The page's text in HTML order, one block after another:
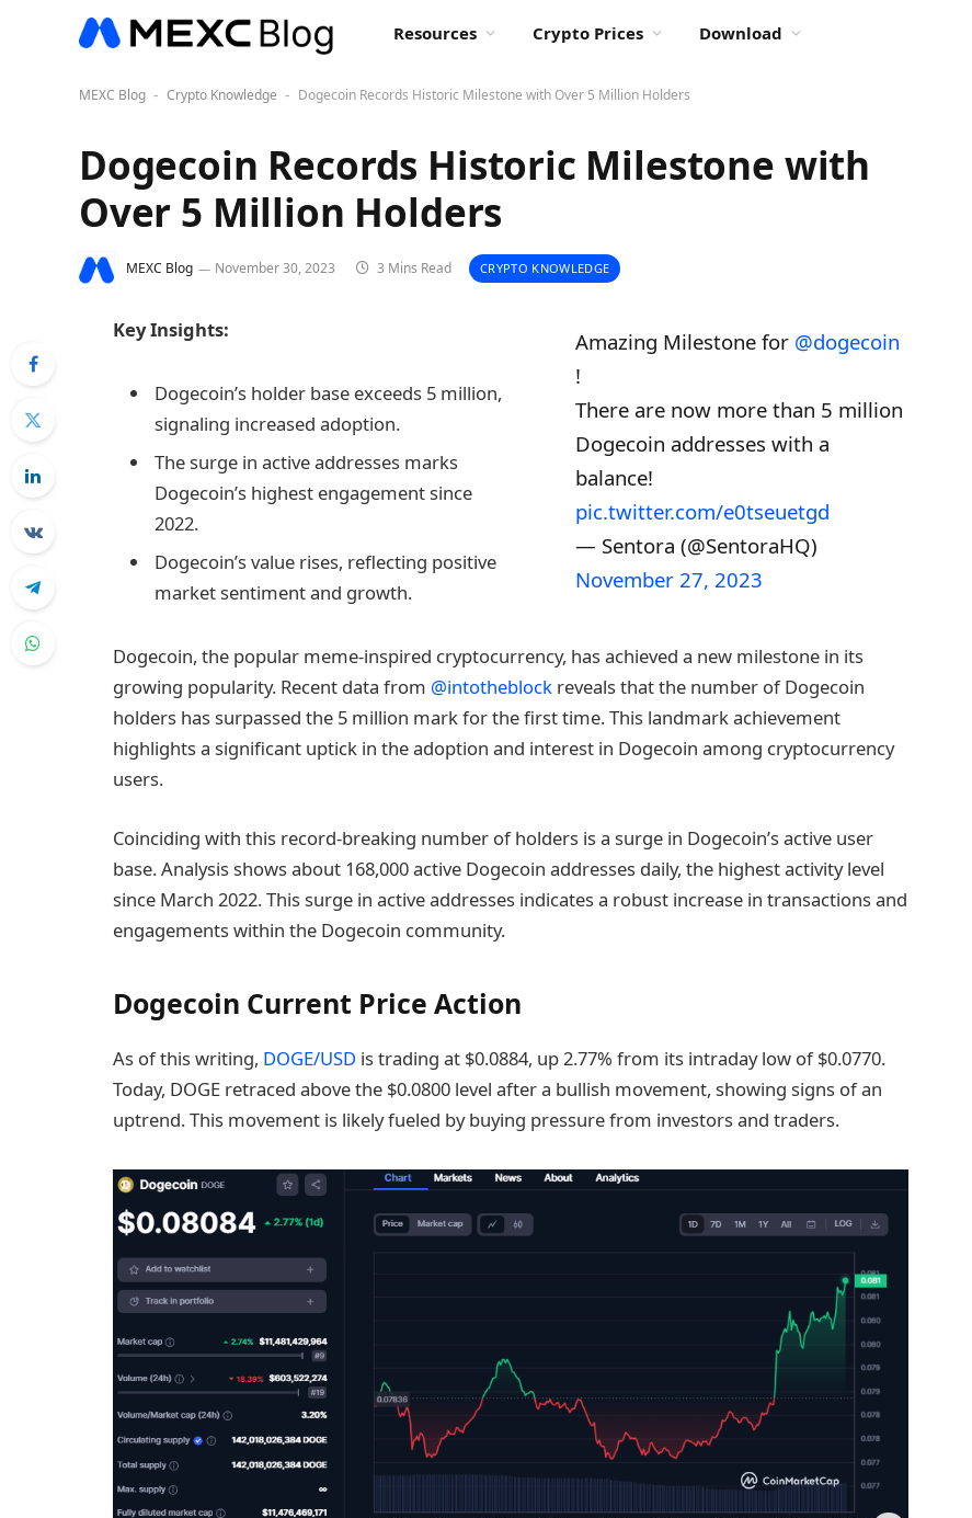
Resources Crypto Prices Download
MEXC Blog - Crypto Knowledge - Dogecoin Records Historic Milestone with Over 5 Million Holders
Dogecoin Records Historic Milestone with
Over 5 Million Holders
MEXC Blog November 30, 2023 3 Mins Read CRYPTO KNOWLEDGE
Amazing Milestone for @dogecoin
!
There are now more than 5 million
Dogecoin addresses with a
balance!
pic.twitter.com/e0tseuetgd
— Sentora (@SentoraHQ)
November 27, 2023
Key Insights:
Dogecoin’s holder base exceeds 5 million,
signaling increased adoption.
The surge in active addresses marks
Dogecoin’s highest engagement since
2022.
Dogecoin’s value rises, reflecting positive
market sentiment and growth.
Dogecoin, the popular meme-inspired cryptocurrency, has achieved a new milestone in its
growing popularity. Recent data from @intotheblock reveals that the number of Dogecoin
holders has surpassed the 5 million mark for the first time. This landmark achievement
highlights a significant uptick in the adoption and interest in Dogecoin among cryptocurrency
users.
Coinciding with this record-breaking number of holders is a surge in Dogecoin’s active user
base. Analysis shows about 168,000 active Dogecoin addresses daily, the highest activity level
since March 2022. This surge in active addresses indicates a robust increase in transactions and
engagements within the Dogecoin community.
Dogecoin Current Price Action
As of this writing, DOGE/USD is trading at $0.0884, up 2.77% from its intraday low of $0.0770.
Today, DOGE retraced above the $0.0800 level after a bullish movement, showing signs of an
uptrend. This movement is likely fueled by buying pressure from investors and traders.